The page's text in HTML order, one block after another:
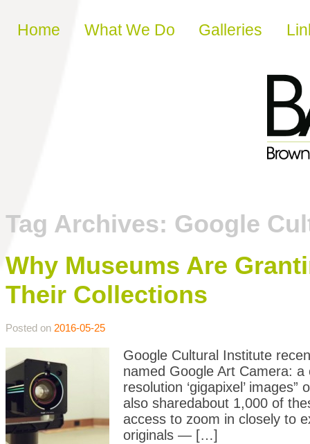
Skip to content
Home What We Do Galleries
Tag Archives: Google
Why Museums Are
Their Collections
Posted on 2016-05-25
Google Cultural Institute
named Google Art Camera:
resolution ‘gigapixel’
also sharedabout 1,000 of
access to zoom in closely to
originals — […]